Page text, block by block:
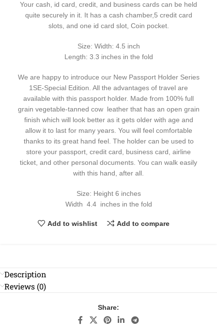
Your cash, id card, credit, and business cards can be held
quite securely in it. It has a cash chamber,5 credit card
slots, and one id card slot, Coin pocket.
Size: Width: 4.5 inch
Length: 3.3 inches in the fold
We are happy to introduce our New Passport Holder Series
1SE-Special Edition. All the advantages of travel are
available with this passport holder. Made from 100% full
grain vegetable-tanned cow leather that has an open grain
finish which will look better as it gets older with age and
allow it to last for many years. You will feel comfortable
thanks to its great hand feel. The holder can be used to
store your passport, credit card, business card, airline
ticket, and other personal documents. You can walk easily
with this hand, after all.
Size: Height 6 inches
Width 4.4 inches in the fold
Add to wishlist Add to compare
Description
Reviews (0)
Share: